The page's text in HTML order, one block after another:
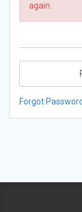
again.
Forgot